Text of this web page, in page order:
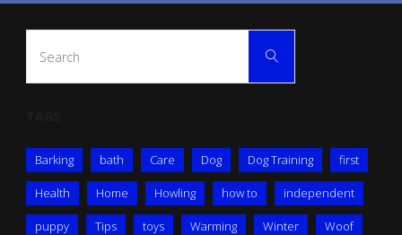
Search
Barking bath Care Dog Dog Training first
Health Home Howling how to independent
puppy Tips toys Warming Winter Woof